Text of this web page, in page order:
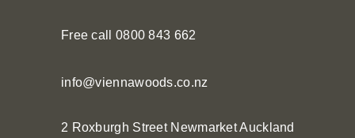
Free call 0800 843 662
info@viennawoods.co.nz
2 Roxburgh Street NewmarketAuckland